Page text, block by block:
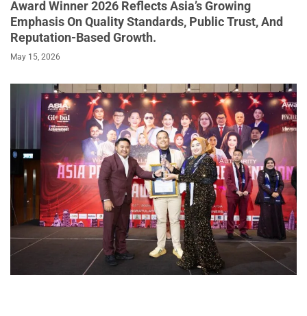
Award Winner 2026 Reflects Asia’s Growing
Emphasis On Quality Standards, Public Trust, And
Reputation-Based Growth.
May 15, 2026